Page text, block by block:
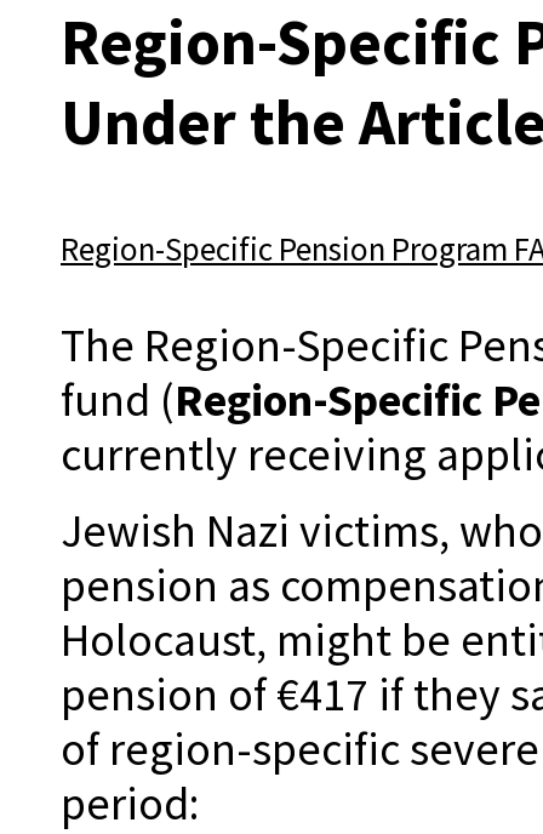
Region-Specific
Under the
Region-Specific Pension Program
The Region-Specific
fund (Region-Specific
currently receiving
Jewish Nazi victims,
pension as
Holocaust, might be
pension of €417 if they
of region-specific
period: